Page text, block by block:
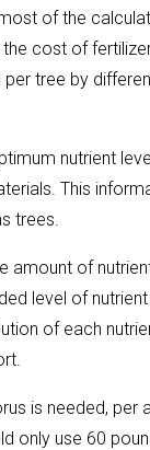
of the
the cost of
per tree by
nutrient
This
trees.
amount of
level of
of each
is needed, per
only use 60